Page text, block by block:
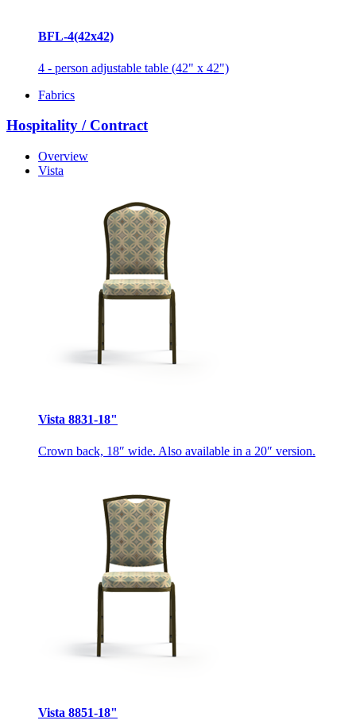
BFL-4(42x42)
4 - person adjustable table (42" x 42")
Fabrics
Hospitality / Contract
Overview
Vista
Vista 8831-18"
Crown back, 18″ wide. Also available in a 20″ version.
Vista 8851-18"